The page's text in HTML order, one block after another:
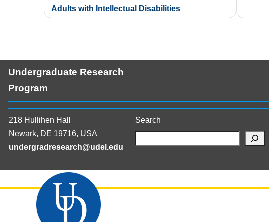
navigation
Adults with Intellectual Disabilities
Undergraduate Research
Program
218 Hullihen Hall
Newark, DE 19716, USA
undergradresearch@udel.edu
Search